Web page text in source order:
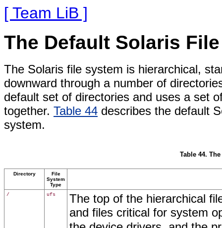
[ Team LiB ]
The Default Solaris
The Solaris file system is hierarchical,
downward through a number of
default set of directories and uses a set
together. Table 44 describes the default
system.
Table 44.
Directory
File
System
Type
/
ufs
The top of the hierarchical
and files critical for system